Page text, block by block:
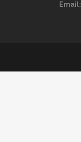
Email: